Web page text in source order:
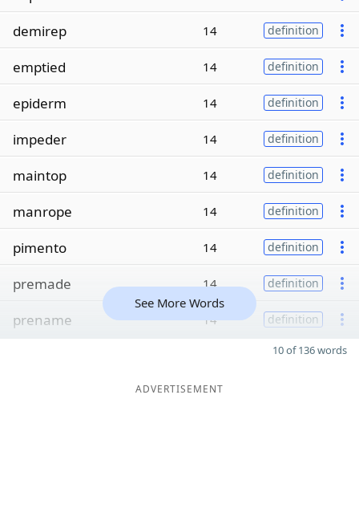
demirep 14 definition
emptied 14 definition
epiderm 14 definition
impeder 14 definition
maintop 14 definition
manrope 14 definition
pimento 14 definition
premade 14 definition
prename 14 definition
See More Words
10 of 136 words
ADVERTISEMENT